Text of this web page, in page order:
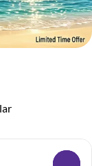
Concentrates